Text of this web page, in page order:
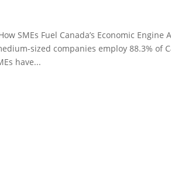
SMEs Fuel Canada’s Economic
sized companies employ 88.3% of
have...